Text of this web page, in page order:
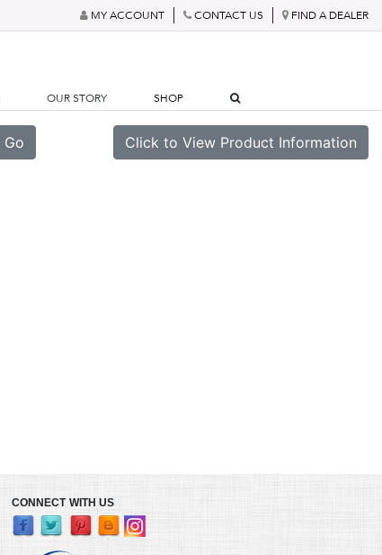
MY ACCOUNT CONTACT US FIND A DEALER
OUR STORY SHOP
Go Click to View Product Information
CONNECT WITH US